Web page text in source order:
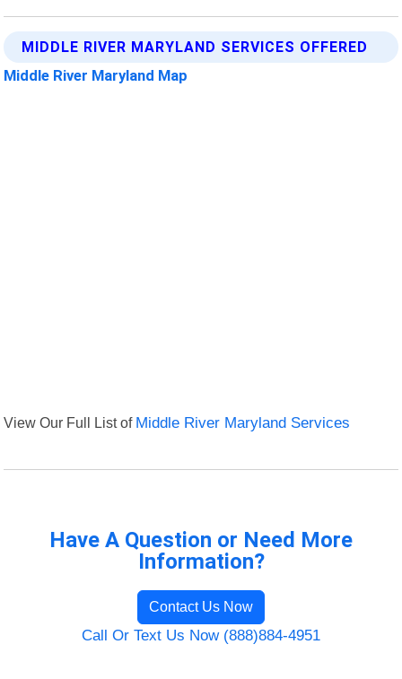
MIDDLE RIVER MARYLAND SERVICES OFFERED
Middle River Maryland Map
View Our Full List of Middle River Maryland Services
Have A Question or Need More
Information?
Contact Us Now
Call Or Text Us Now (888)884-4951